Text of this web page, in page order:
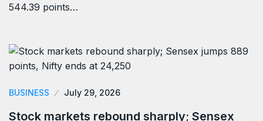
544.39 points…
BUSINESS July 29, 2026
Stock markets rebound sharply; Sensex